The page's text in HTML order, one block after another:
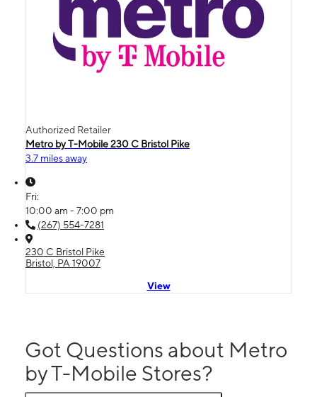
Authorized Retailer
Metro by T-Mobile 230 C Bristol Pike
3.7 miles away
Fri:
10:00 am - 7:00 pm
(267) 554-7281
230 C Bristol Pike
Bristol, PA 19007
View
Got Questions about Metro
by T-Mobile Stores?